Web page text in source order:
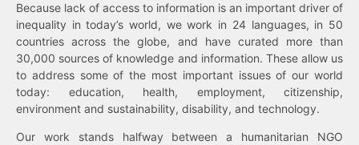
Because lack of access to information is an important driver of
inequality in today’s world, we work in 24 languages, in 50
countries across the globe, and have curated more than
30,000 sources of knowledge and information. These allow us
to address some of the most important issues of our world
today: education, health, employment, citizenship,
environment and sustainability, disability, and technology.
Our work stands halfway between a humanitarian NGO